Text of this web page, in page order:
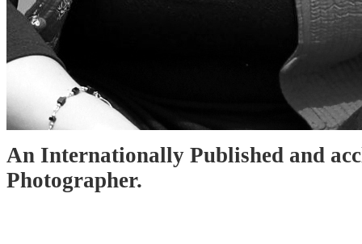
An Internationally Published and
Photographer.